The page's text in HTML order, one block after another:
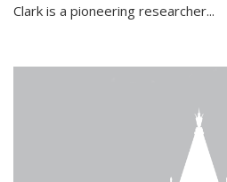
Clark is a pioneering researcher...